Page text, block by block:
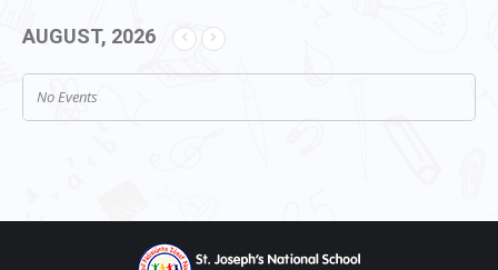
AUGUST, 2026
No Events